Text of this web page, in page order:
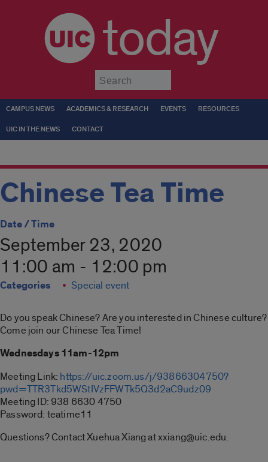
today
CAMPUS NEWS ACADEMICS & RESEARCH EVENTS RESOURCES
UIC IN THE NEWS CONTACT
Chinese Tea Time
Date / Time
September 23, 2020
11:00 am - 12:00 pm
Categories Special event
Do you speak Chinese? Are you interested in Chinese culture?
Come join our Chinese Tea Time!
Wednesdays 11am-12pm
Meeting Link: https://uic.zoom.us/j/93866304750?
pwd=TTR3Tkd5WStIVzFFWTk5Q3d2aC9udz09
Meeting ID: 938 6630 4750
Password: teatime11
Questions? Contact Xuehua Xiang at xxiang@uic.edu.